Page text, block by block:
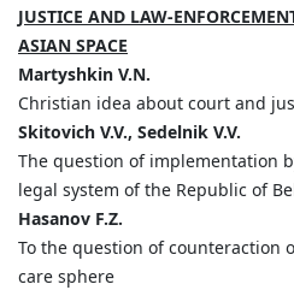
JUSTICE AND LAW-
ASIAN SPACE
Martyshkin V.N.
Christian idea about court and
Skitovich V.V., Sedelnik V.V.
The question of implementation
legal system of the Republic of
Hasanov F.Z.
To the question of counteraction
care sphere